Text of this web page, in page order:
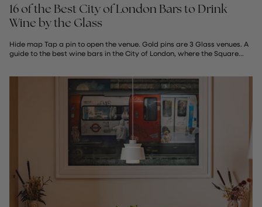
16 of the Best City of London Bars to Drink
Wine by the Glass
Hide map Tap a pin to open the venue. Gold pins are 3 Glass venues. A
guide to the best wine bars in the City of London, where the Square...